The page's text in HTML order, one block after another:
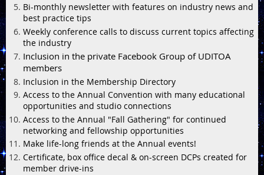
Bi-monthly newsletter with features on industry news and
best practice tips
Weekly conference calls to discuss current topics affecting
the industry
Inclusion in the private Facebook Group of UDITOA
members
Inclusion in the Membership Directory
Access to the Annual Convention with many educational
opportunities and studio connections
Access to the Annual "Fall Gathering" for continued
networking and fellowship opportunities
Make life-long friends at the Annual events!
Certificate, box office decal & on-screen DCPs created for
member drive-ins